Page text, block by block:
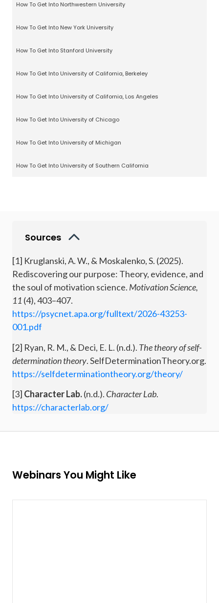
How To Get Into Northwestern University
How To Get Into New York University
How To Get Into Stanford University
How To Get Into University of California, Berkeley
How To Get Into University of California, Los Angeles
How To Get Into University of Chicago
How To Get Into University of Michigan
How To Get Into University of Southern California
Sources
[1] Kruglanski, A. W., & Moskalenko, S. (2025).
Rediscovering our purpose: Theory, evidence, and
the soul of motivation science. Motivation Science,
11 (4), 403–407.
https://psycnet.apa.org/fulltext/2026-43253-
001.pdf
[2] Ryan, R. M., & Deci, E. L. (n.d.). The theory of self-
determination theory. SelfDeterminationTheory.org.
https://selfdeterminationtheory.org/theory/
[3] Character Lab.(n.d.). Character Lab.
https://characterlab.org/
Webinars You Might Like